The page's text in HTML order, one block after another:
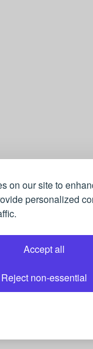
on our site to
personalized
Accept all
Reject non-essential